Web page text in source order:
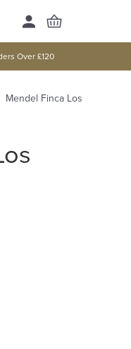
Over £120
Mendel Finca Los